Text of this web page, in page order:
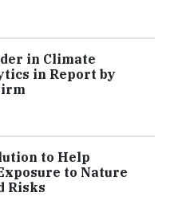
in Climate
in Report by
to Help
to Nature
Risks